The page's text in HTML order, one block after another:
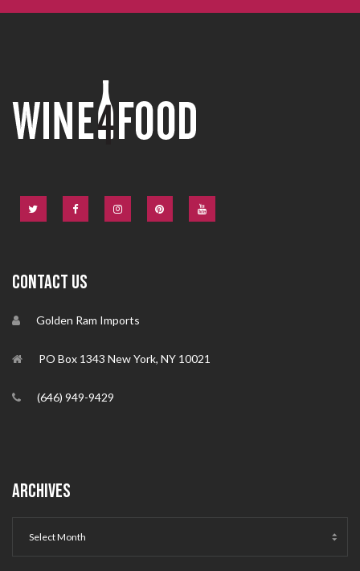
CONTACT US
Golden Ram Imports
PO Box 1343 New York, NY 10021
(646) 949-9429
ARCHIVES